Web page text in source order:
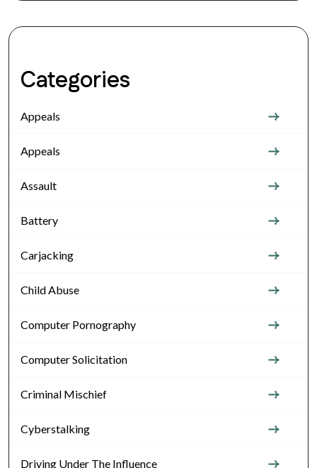
Categories
Appeals
Appeals
Assault
Battery
Carjacking
Child Abuse
Computer Pornography
Computer Solicitation
Criminal Mischief
Cyberstalking
Driving Under The Influence